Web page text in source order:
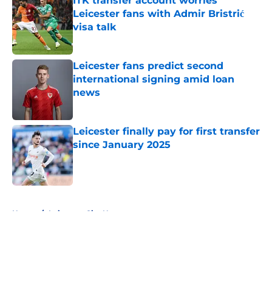
Leicester fans with Admir Bristrić
visa talk
Leicester fans predict second
international signing amid loan
news
Leicester finally pay for first transfer
since January 2025
Published by on Invalid Date
Home / Leicester City News